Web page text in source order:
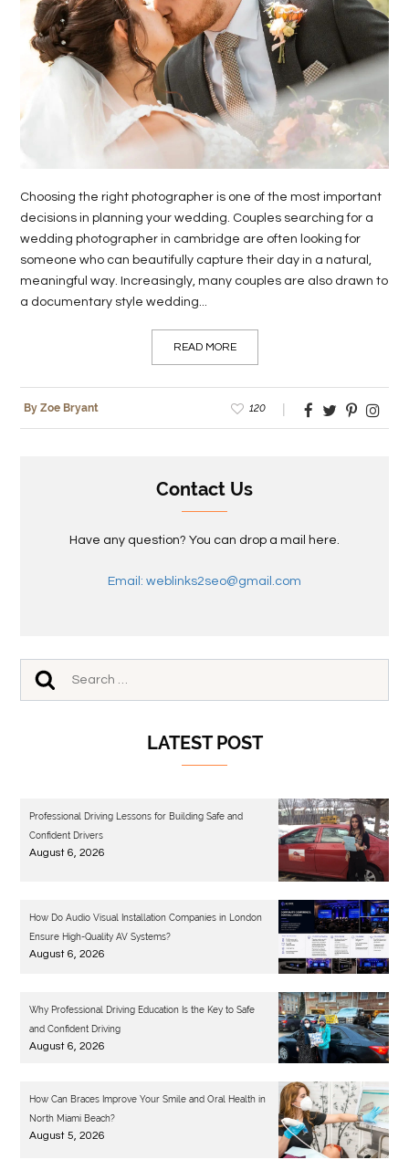
Choosing the right photographer is one of the most important
decisions in planning your wedding. Couples searching for a
wedding photographer in cambridge are often looking for
someone who can beautifully capture their day in a natural,
meaningful way. Increasingly, many couples are also drawn to
a documentary style wedding...
READ MORE
By Zoe Bryant 120
Contact Us
Have any question? You can drop a mail here.
Email: weblinks2seo@gmail.com
LATEST POST
Professional Driving Lessons for Building Safe and
Confident Drivers
August 6, 2026
How Do Audio Visual Installation Companies in London
Ensure High-Quality AV Systems?
August 6, 2026
Why Professional Driving Education Is the Key to Safe
and Confident Driving
August 6, 2026
How Can Braces Improve Your Smile and Oral Health in
North Miami Beach?
August 5, 2026